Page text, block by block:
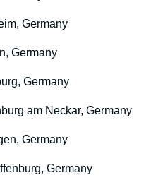
Germany
Germany
Germany
am Neckar, Germany
Germany
Germany